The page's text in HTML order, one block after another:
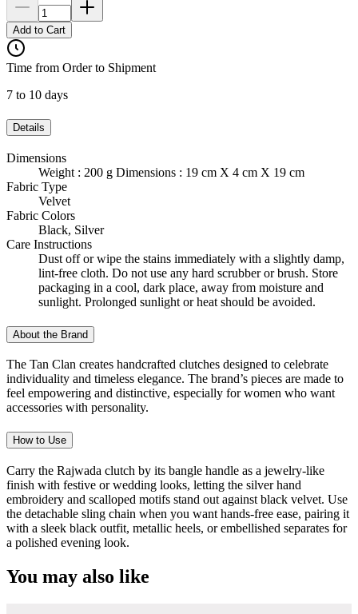
Add to Cart
Time from Order to Shipment
7 to 10 days
Details
Dimensions
Weight : 200 g Dimensions : 19 cm X 4 cm X 19 cm
Fabric Type
Velvet
Fabric Colors
Black, Silver
Care Instructions
Dust off or wipe the stains immediately with a slightly damp,
lint-free cloth. Do not use any hard scrubber or brush. Store
packaging in a cool, dark place, away from moisture and
sunlight. Prolonged sunlight or heat should be avoided.
About the Brand
The Tan Clan creates handcrafted clutches designed to celebrate
individuality and timeless elegance. The brand’s pieces are made to
feel empowering and distinctive, especially for women who want
accessories with personality.
How to Use
Carry the Rajwada clutch by its bangle handle as a jewelry-like
finish with festive or wedding looks, letting the silver hand
embroidery and scalloped motifs stand out against black velvet. Use
the detachable sling chain when you want hands-free ease, pairing it
with a sleek black outfit, metallic heels, or embellished separates for
a polished evening look.
You may also like